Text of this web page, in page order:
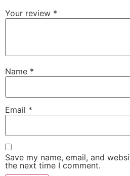
Your review *
Name *
Email *
Save my name, email, and
the next time I comment.